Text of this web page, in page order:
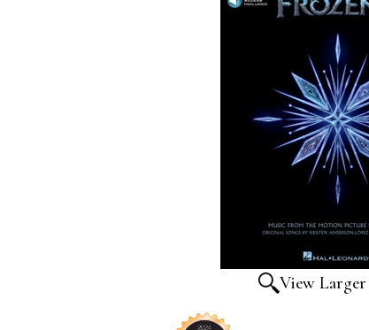
View